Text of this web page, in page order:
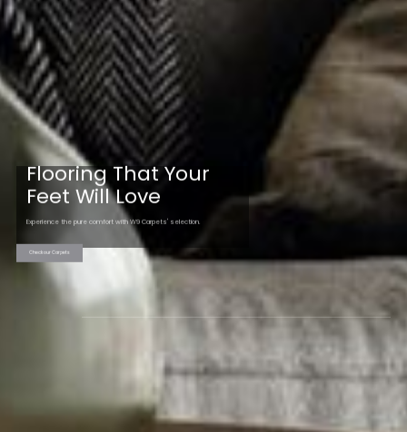
Flooring That Your
Feet Will Love
Experience the pure comfort with W9 Carpets' selection.
Check our Carpets